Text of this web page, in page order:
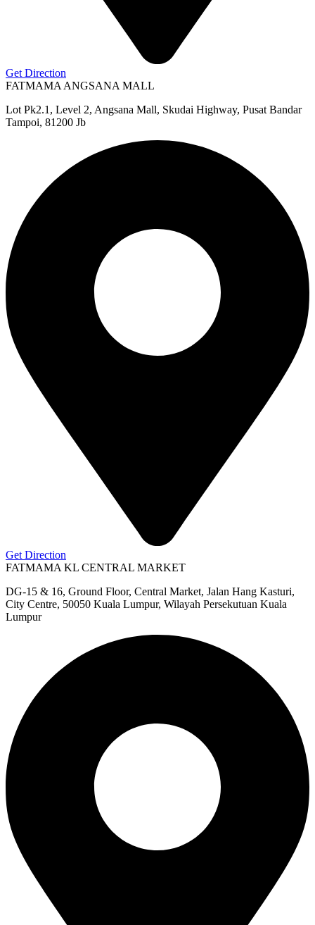
Get Direction
FATMAMA ANGSANA MALL
Lot Pk2.1, Level 2, Angsana Mall, Skudai Highway, Pusat Bandar
Tampoi, 81200 Jb
Get Direction
FATMAMA KL CENTRAL MARKET
DG-15 & 16, Ground Floor, Central Market, Jalan Hang Kasturi,
City Centre, 50050 Kuala Lumpur, Wilayah Persekutuan Kuala
Lumpur